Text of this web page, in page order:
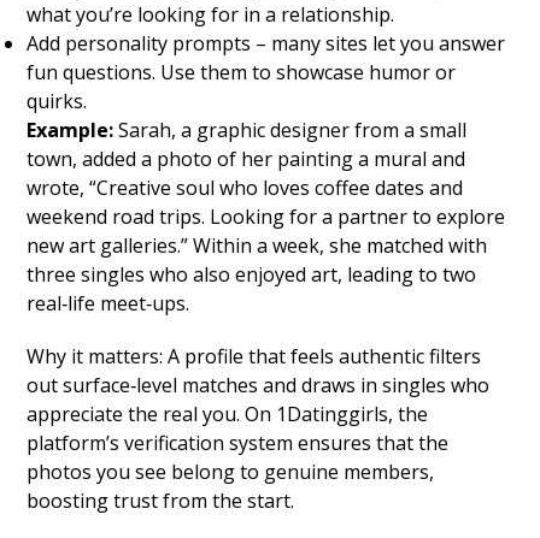
what you’re looking for in a relationship.
Add personality prompts – many sites let you answer
fun questions. Use them to showcase humor or
quirks.
Example:Sarah, a graphic designer from a small
town, added a photo of her painting a mural and
wrote, “Creative soul who loves coffee dates and
weekend road trips. Looking for a partner to explore
new art galleries.” Within a week, she matched with
three singles who also enjoyed art, leading to two
real‑life meet‑ups.
Why it matters: A profile that feels authentic filters
out surface‑level matches and draws in singles who
appreciate the real you. On 1Datinggirls, the
platform’s verification system ensures that the
photos you see belong to genuine members,
boosting trust from the start.